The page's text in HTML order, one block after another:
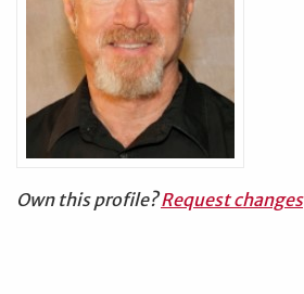
Own this profile?Request changes